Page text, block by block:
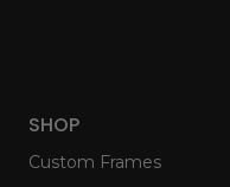
SHOP
Custom Frames